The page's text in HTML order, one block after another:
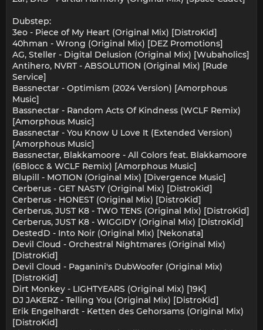
Dubstep:
3eo - Piece of My Heart (Original Mix) [DistroKid]
40hman - Wrong (Original Mix) [DEZ Promotions]
AG, Steller - Digital Delusion (Original Mix) [Wubaholics]
Antihero, NVRT - ABSOLUTION (Original Mix) [Rude
Service]
Bassnectar - Optimism (2024 Version) [Amorphous
Music]
Bassnectar - Random Acts Of Kindness (WCLF Remix)
[Amorphous Music]
Bassnectar - You Know U Love It (Extended Version)
[Amorphous Music]
Bassnectar, Blakkamoore - All Colors feat. Blakkamoore
(6Blocc & WCLF Remix) [Amorphous Music]
Blupill - MOTION (Original Mix) [Divergence Music]
Cerberus - GET NASTY (Original Mix) [DistroKid]
Cerberus - HONEST (Original Mix) [DistroKid]
Cerberus, JUST K8 - TWO TENS (Original Mix) [DistroKid]
Cerberus, JUST K8 - WIGGIDY (Original Mix) [DistroKid]
DestedD - Into Noir (Original Mix) [Nekonata]
Devil Cloud - Orchestral Nightmares (Original Mix)
[DistroKid]
Devil Cloud - Paganini's DubWoofer (Original Mix)
[DistroKid]
Dirt Monkey - LIGHTYEARS (Original Mix) [19K]
DJ JAKERZ - Telling You (Original Mix) [DistroKid]
Erik Engelhardt - Ketten des Gehorsams (Original Mix)
[DistroKid]